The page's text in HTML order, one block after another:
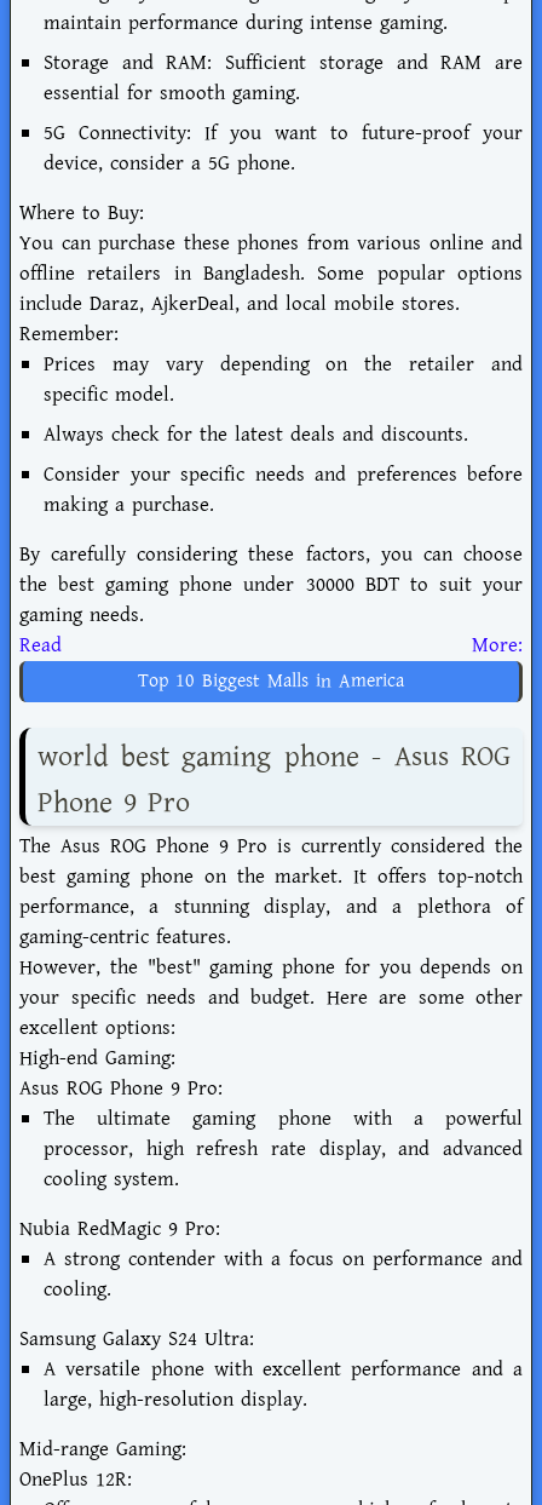
maintain performance during intense gaming.
Storage and RAM: Sufficient storage and RAM are
essential for smooth gaming.
5G Connectivity: If you want to future-proof your
device, consider a 5G phone.
Where to Buy:
You can purchase these phones from various online and
offline retailers in Bangladesh. Some popular options
include Daraz, AjkerDeal, and local mobile stores.
Remember:
Prices may vary depending on the retailer and
specific model.
Always check for the latest deals and discounts.
Consider your specific needs and preferences before
making a purchase.
By carefully considering these factors, you can choose
the best gaming phone under 30000 BDT to suit your
gaming needs.
Read More:
Top 10 Biggest Malls in America
world best gaming phone - Asus ROG
Phone 9 Pro
The Asus ROG Phone 9 Pro is currently considered the
best gaming phone on the market. It offers top-notch
performance, a stunning display, and a plethora of
gaming-centric features.
However, the "best" gaming phone for you depends on
your specific needs and budget. Here are some other
excellent options:
High-end Gaming:
Asus ROG Phone 9 Pro:
The ultimate gaming phone with a powerful
processor, high refresh rate display, and advanced
cooling system.
Nubia RedMagic 9 Pro:
A strong contender with a focus on performance and
cooling.
Samsung Galaxy S24 Ultra:
A versatile phone with excellent performance and a
large, high-resolution display.
Mid-range Gaming:
OnePlus 12R: